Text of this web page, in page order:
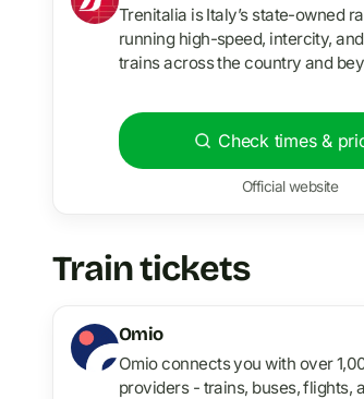
Trenitalia is Italy’s state-owned
running high-speed, intercity,
trains across the country and
Check times &
Official website
Train tickets
Omio
Omio connects you with over
providers - trains, buses, flights,